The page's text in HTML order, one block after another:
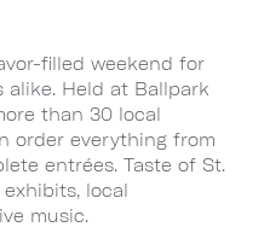
filled weekend for
alike. Held at Ballpark
than 30 local
order everything from
entrées. Taste of St.
local
music.